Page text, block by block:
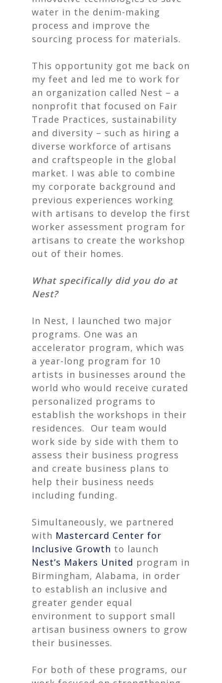
water in the denim-making
process and improve the
sourcing process for materials.
This opportunity got me back on
my feet and led me to work for
an organization called Nest – a
nonprofit that focused on Fair
Trade Practices, sustainability
and diversity – such as hiring a
diverse workforce of artisans
and craftspeople in the global
market. I was able to combine
my corporate background and
previous experiences working
with artisans to develop the first
worker assessment program for
artisans to create the workshop
out of their homes.
What specifically did you do at
Nest?
In Nest, I launched two major
programs. One was an
accelerator program, which was
a year-long program for 10
artists in businesses around the
world who would receive curated
personalized programs to
establish the workshops in their
residences. Our team would
work side by side with them to
assess their business progress
and create business plans to
help their business needs
including funding.
Simultaneously, we partnered
with Mastercard Center for
Inclusive Growth to launch
Nest’s Makers United program in
Birmingham, Alabama, in order
to establish an inclusive and
greater gender equal
environment to support small
artisan business owners to grow
their businesses.
For both of these programs, our